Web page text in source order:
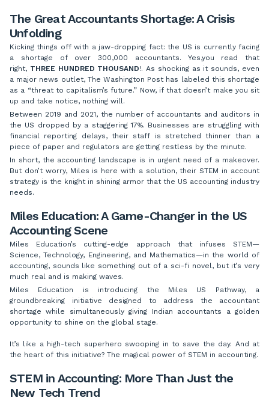
The Great Accountants Shortage: A Crisis
Unfolding
Kicking things off with a jaw-dropping fact: the US is currently facing
a shortage of over 300,000 accountants. Yes,you read that
right, THREE HUNDRED THOUSAND!. As shocking as it sounds, even
a major news outlet, The Washington Post has labeled this shortage
as a “threat to capitalism’s future.” Now, if that doesn’t make you sit
up and take notice, nothing will.
Between 2019 and 2021, the number of accountants and auditors in
the US dropped by a staggering 17%. Businesses are struggling with
financial reporting delays, their staff is stretched thinner than a
piece of paper and regulators are getting restless by the minute.
In short, the accounting landscape is in urgent need of a makeover.
But don’t worry, Miles is here with a solution, their STEM in account
strategy is the knight in shining armor that the US accounting industry
needs.
Miles Education: A Game-Changer in the US
Accounting Scene
Miles Education’s cutting-edge approach that infuses STEM—
Science, Technology, Engineering, and Mathematics—in the world of
accounting, sounds like something out of a sci-fi novel, but it’s very
much real and is making waves.
Miles Education is introducing the Miles US Pathway, a
groundbreaking initiative designed to address the accountant
shortage while simultaneously giving Indian accountants a golden
opportunity to shine on the global stage.
It’s like a high-tech superhero swooping in to save the day. And at
the heart of this initiative? The magical power of STEM in accounting.
STEM in Accounting: More Than Just the
New Tech Trend